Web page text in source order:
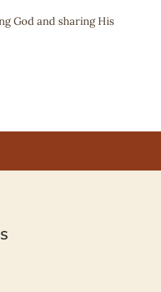
God and sharing His